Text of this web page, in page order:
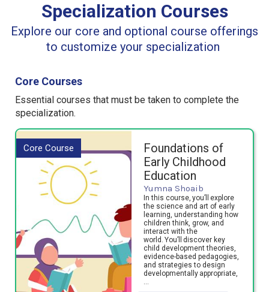
Specialization Courses
Explore our core and optional course offerings
to customize your specialization
Core Courses
Essential courses that must be taken to complete the
specialization.
Core Course
Foundations of
Early Childhood
Education
Yumna Shoaib
In this course, you’ll explore
the science and art of early
learning, understanding how
children think, grow, and
interact with the
world. You’ll discover key
child development theories,
evidence-based pedagogies,
and strategies to design
developmentally appropriate,
…